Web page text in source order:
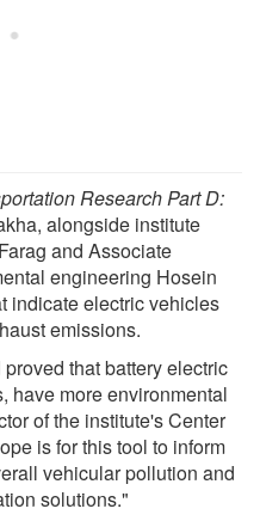
Research Part D:
alongside institute
and Associate
engineering Hosein
indicate electric vehicles
emissions.
that battery electric
have more environmental
of the institute's Center
is for this tool to inform
vehicular pollution and
solutions."